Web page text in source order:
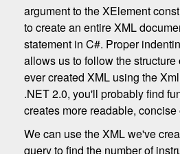
argument to the XElement
to create an entire XML
statement in C#. Proper
allows us to follow the structure
ever created XML using the
.NET 2.0, you'll probably find
creates more readable, concise
We can use the XML we've
query to find the number of